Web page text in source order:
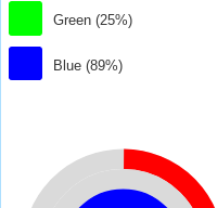
Green (25%)
Blue (89%)